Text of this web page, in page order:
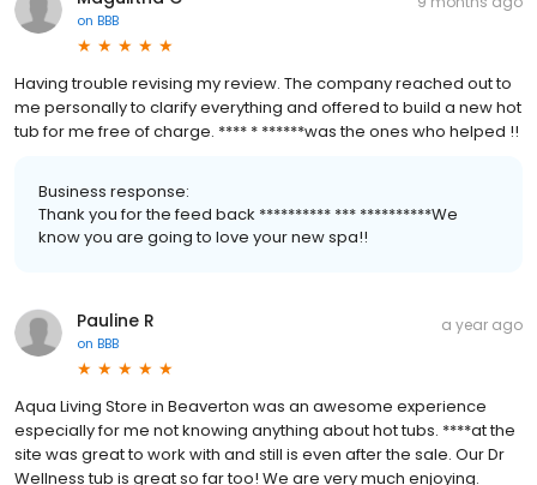
on BBB
Having trouble revising my review. The company reached out to
me personally to clarify everything and offered to build a new hot
tub for me free of charge. **** * ******was the ones who helped !!
Business response:
Thank you for the feed back ********** *** **********We
know you are going to love your new spa!!
Pauline R
on BBB
a year ago
Aqua Living Store in Beaverton was an awesome experience
especially for me not knowing anything about hot tubs. ****at the
site was great to work with and still is even after the sale. Our Dr
Wellness tub is great so far too! We are very much enjoying.